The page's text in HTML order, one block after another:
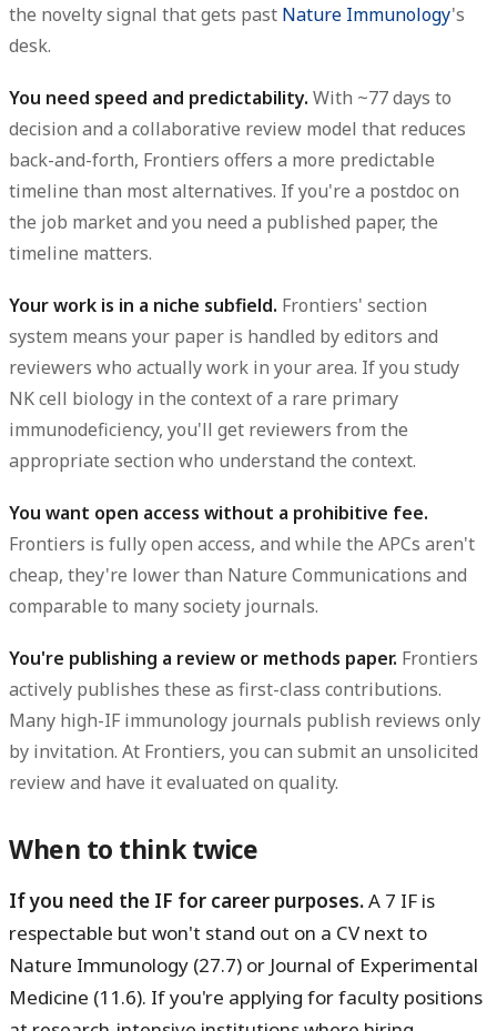
the novelty signal that gets past Nature Immunology's
desk.
You need speed and predictability. With ~77 days to
decision and a collaborative review model that reduces
back-and-forth, Frontiers offers a more predictable
timeline than most alternatives. If you're a postdoc on
the job market and you need a published paper, the
timeline matters.
Your work is in a niche subfield. Frontiers' section
system means your paper is handled by editors and
reviewers who actually work in your area. If you study
NK cell biology in the context of a rare primary
immunodeficiency, you'll get reviewers from the
appropriate section who understand the context.
You want open access without a prohibitive fee.
Frontiers is fully open access, and while the APCs aren't
cheap, they're lower than Nature Communications and
comparable to many society journals.
You're publishing a review or methods paper. Frontiers
actively publishes these as first-class contributions.
Many high-IF immunology journals publish reviews only
by invitation. At Frontiers, you can submit an unsolicited
review and have it evaluated on quality.
When to think twice
If you need the IF for career purposes.A 7 IF is
respectable but won't stand out on a CV next to
Nature Immunology (27.7) or Journal of Experimental
Medicine (11.6). If you're applying for faculty positions